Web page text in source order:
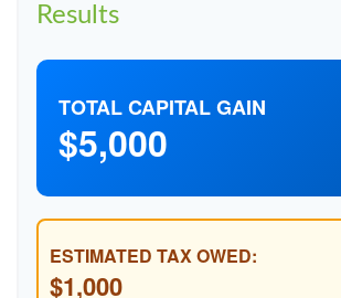
Results
TOTAL CAPITAL GAIN
$5,000
ESTIMATED TAX OWED:
$1,000